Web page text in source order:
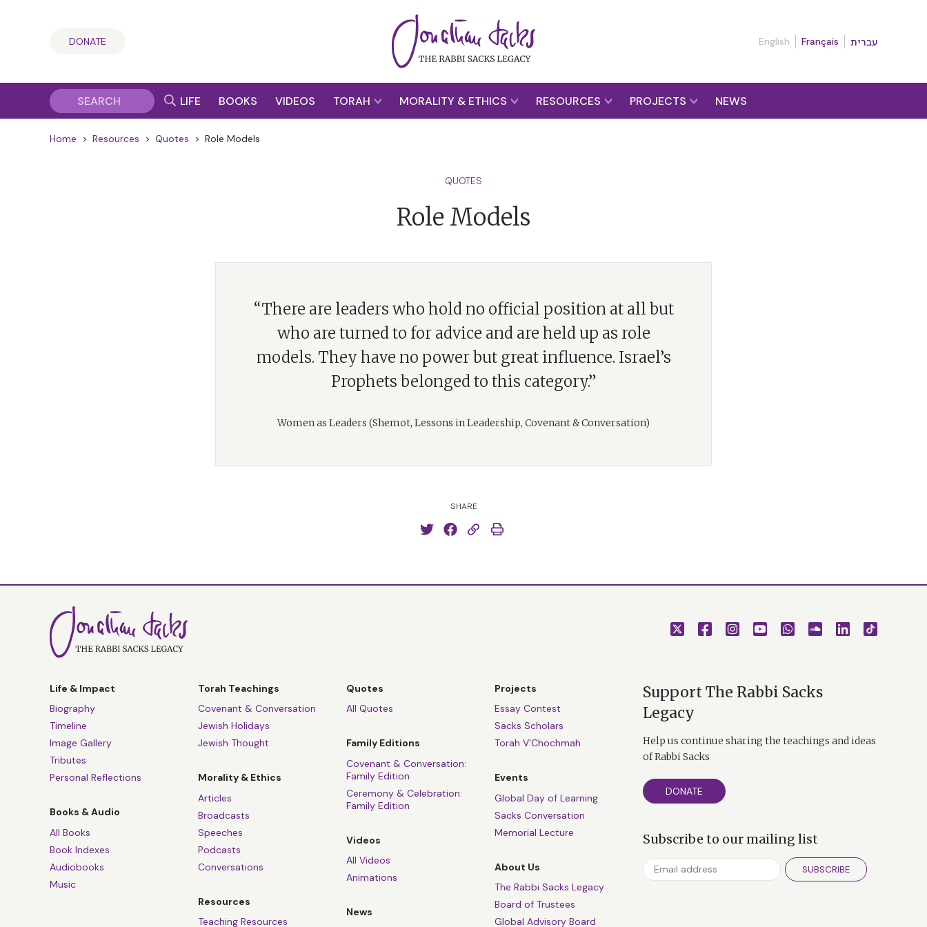
DONATE English Français עברית
LIFE BOOKS VIDEOS TORAH MORALITY & ETHICS RESOURCES PROJECTS NEWS
Home > Resources > Quotes > Role Models
QUOTES
Role Models
“There are leaders who hold no official position at all but
who are turned to for advice and are held up as role
models. They have no power but great influence. Israel’s
Prophets belonged to this category.”
Women as Leaders (Shemot, Lessons in Leadership, Covenant & Conversation)
SHARE
Life & Impact
Biography
Timeline
Image Gallery
Tributes
Personal Reflections
Books & Audio
All Books
Book Indexes
Audiobooks
Music
Torah Teachings
Covenant & Conversation
Jewish Holidays
Jewish Thought
Morality & Ethics
Articles
Broadcasts
Speeches
Podcasts
Conversations
Resources
Teaching Resources
Quotes
All Quotes
Family Editions
Covenant & Conversation:
Family Edition
Ceremony & Celebration:
Family Edition
Videos
All Videos
Animations
News
Projects
Essay Contest
Sacks Scholars
Torah V’Chochmah
Events
Global Day of Learning
Sacks Conversation
Memorial Lecture
About Us
The Rabbi Sacks Legacy
Board of Trustees
Global Advisory Board
Support The Rabbi Sacks
Legacy
Help us continue sharing the teachings and ideas
of Rabbi Sacks
DONATE
Subscribe to our mailing list
SUBSCRIBE